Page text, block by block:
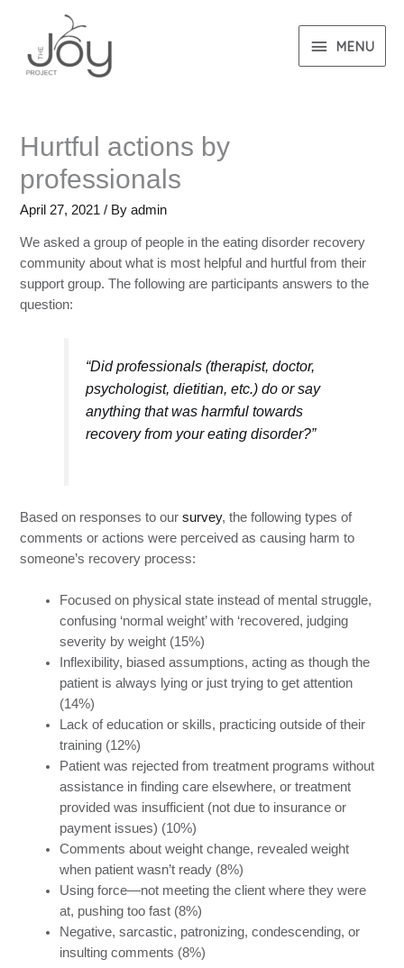
MENU
Hurtful actions by
professionals
April 27, 2021 / Byadmin
We asked a group of people in the eating disorder recovery
community about what is most helpful and hurtful from their
support group. The following are participants answers to the
question:
“Did professionals (therapist, doctor,
psychologist, dietitian, etc.) do or say
anything that was harmful towards
recovery from your eating disorder?”
Based on responses to oursurvey, the following types of
comments or actions were perceived as causing harm to
someone’s recovery process:
Focused on physical state instead of mental struggle,
confusing ‘normal weight’ with ‘recovered, judging
severity by weight (15%)
Inflexibility, biased assumptions, acting as though the
patient is always lying or just trying to get attention
(14%)
Lack of education or skills, practicing outside of their
training (12%)
Patient was rejected from treatment programs without
assistance in finding care elsewhere, or treatment
provided was insufficient (not due to insurance or
payment issues) (10%)
Comments about weight change, revealed weight
when patient wasn’t ready (8%)
Using force—not meeting the client where they were
at, pushing too fast (8%)
Negative, sarcastic, patronizing, condescending, or
insulting comments (8%)